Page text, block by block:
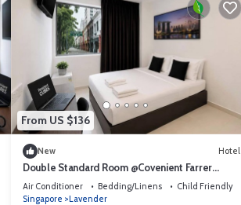
From US $136
New Hotel
Double Standard Room @Covenient Farrer
Hotel SG​
Air Conditioner Bedding/Linens
Child Friendly
Singapore
Lavender